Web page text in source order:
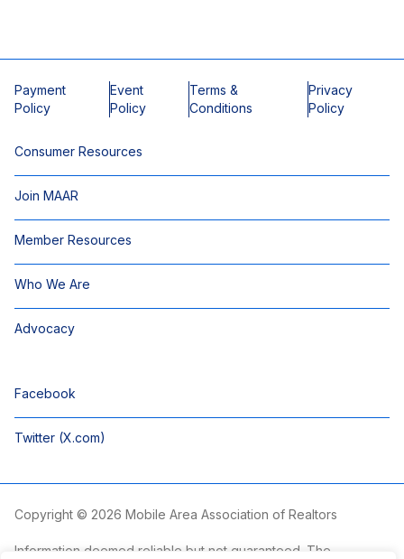
Payment
Policy
Event
Policy
Terms &
Conditions
Privacy
Policy
Consumer Resources
Join MAAR
Member Resources
Who We Are
Advocacy
Facebook
Twitter (X.com)
Copyright © 2026 Mobile Area Association of Realtors
Information deemed reliable but not guaranteed. The